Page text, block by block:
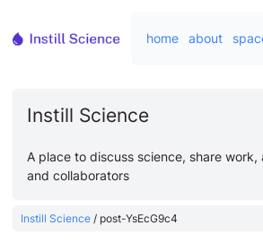
home about
Instill Science
A place to discuss science, share
and collaborators
Instill Science / post-YsEcG9c4